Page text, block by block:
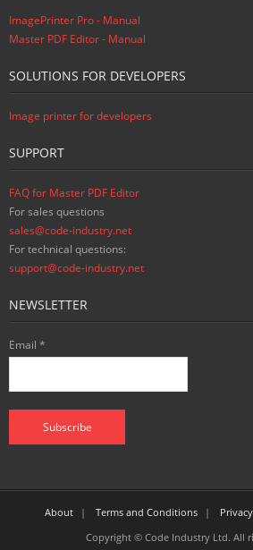
ImagePrinter Pro - Manual
Master PDF Editor - Manual
SOLUTIONS FOR DEVELOPERS
Image printer for developers
SUPPORT
FAQ for Master PDF Editor
For sales questions
sales@code-industry.net
For technical questions:
support@code-industry.net
NEWSLETTER
Email *
About Terms and Conditions
Copyright © Code Industry Ltd. All